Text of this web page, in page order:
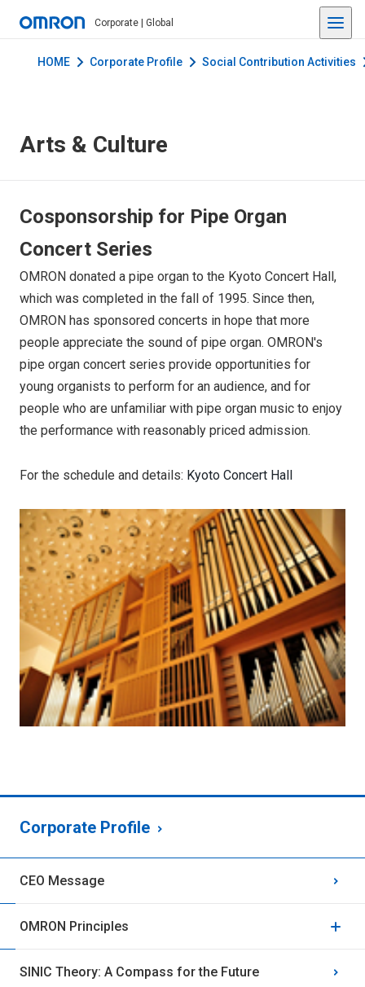
Corporate | Global
HOME Corporate Profile Social Contribution Activities
Arts & Culture
Cosponsorship for Pipe Organ
Concert Series
OMRON donated a pipe organ to the Kyoto Concert Hall,
which was completed in the fall of 1995. Since then,
OMRON has sponsored concerts in hope that more
people appreciate the sound of pipe organ. OMRON's
pipe organ concert series provide opportunities for
young organists to perform for an audience, and for
people who are unfamiliar with pipe organ music to enjoy
the performance with reasonably priced admission.
For the schedule and details: Kyoto Concert Hall
Corporate Profile
CEO Message
OMRON Principles
SINIC Theory: A Compass for the Future